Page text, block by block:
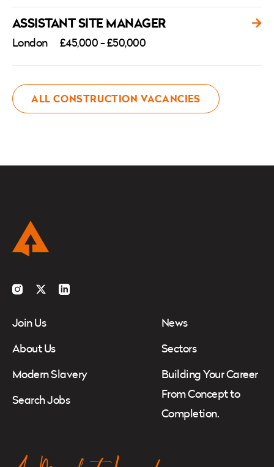
ALL CONSTRUCTION VACANCIES
ASSISTANT SITE MANAGER
London £45,000 - £50,000
Instagram
TwitterLinkedIn
Join Us
About Us
Modern Slavery
Search Jobs
News
Sectors
Building Your Career
From Concept to
Completion.